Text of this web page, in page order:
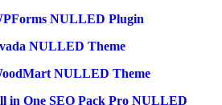
NULLED Plugin
NULLED Theme
NULLED Theme
in One SEO Pack Pro NULLED